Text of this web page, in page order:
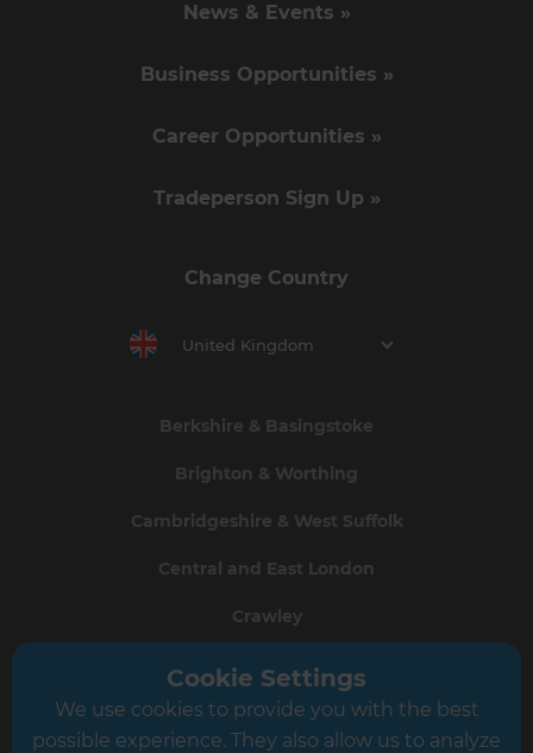
News & Events »
Business Opportunities »
Career Opportunities »
Tradeperson Sign Up »
Change Country
United Kingdom
Berkshire & Basingstoke
Brighton & Worthing
Cambridgeshire & West Suffolk
Central and East London
Crawley
Greater South London
Hampshire
Cookie Settings
We use cookies to provide you with the best
possible experience. They also allow us to analyze